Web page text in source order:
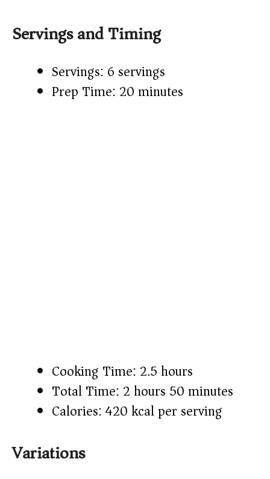
Servings and Timing
Servings: 6 servings
Prep Time: 20 minutes
Cooking Time: 2.5 hours
Total Time: 2 hours 50 minutes
Calories: 420 kcal per serving
Variations